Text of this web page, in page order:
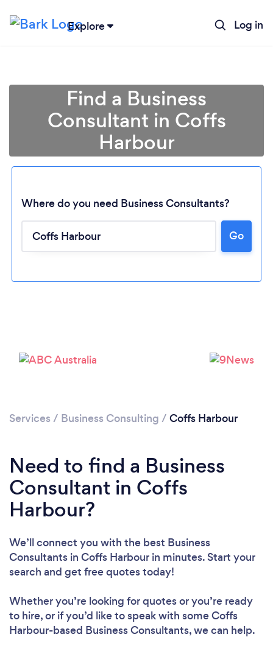
Explore Log in
Loading...
Find a Business
Consultant in Coffs
Harbour
Where do you need Business Consultants?
Go
Services / Business Consulting / Coffs Harbour
Need to find a Business
Consultant in Coffs
Harbour?
We’ll connect you with the best Business
Consultants in Coffs Harbour in minutes. Start your
search and get free quotes today!
Whether you’re looking for quotes or you’re ready
to hire, or if you’d like to speak with some Coffs
Harbour-based Business Consultants, we can help.